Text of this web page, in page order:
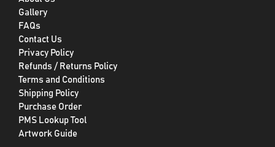
Gallery
FAQs
Contact Us
Privacy Policy
Refunds / Returns Policy
Terms and Conditions
Shipping Policy
Purchase Order
PMS Lookup Tool
Artwork Guide